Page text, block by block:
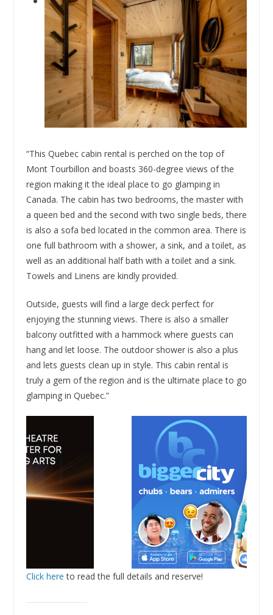
“This Quebec cabin rental is perched on the top of
Mont Tourbillon and boasts 360-degree views of the
region making it the ideal place to go glamping in
Canada. The cabin has two bedrooms, the master with
a queen bed and the second with two single beds, there
is also a sofa bed located in the common area. There is
one full bathroom with a shower, a sink, and a toilet, as
well as an additional half bath with a toilet and a sink.
Towels and Linens are kindly provided.
Outside, guests will find a large deck perfect for
enjoying the stunning views. There is also a smaller
balcony outfitted with a hammock where guests can
hang and let loose. The outdoor shower is also a plus
and lets guests clean up in style. This cabin rental is
truly a gem of the region and is the ultimate place to go
glamping in Quebec.”
Click here to read the full details and reserve!